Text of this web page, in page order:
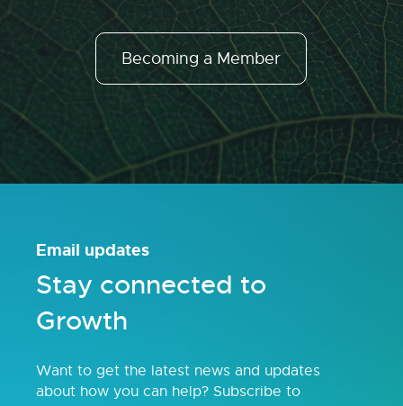
Becoming a Member
Email updates
Stay connected to
Growth
Want to get the latest news and updates
about how you can help? Subscribe to